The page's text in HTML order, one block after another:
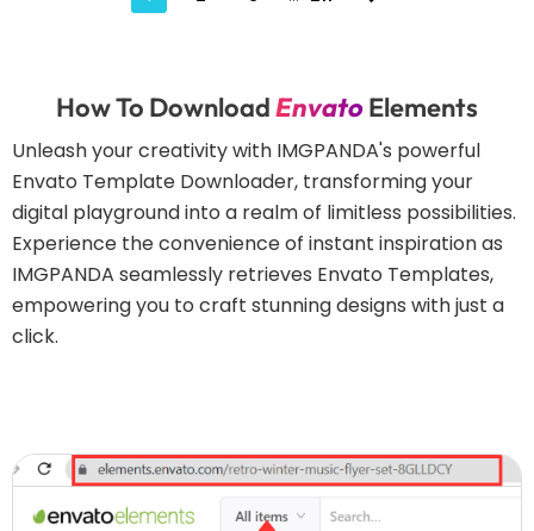
How To DownloadEnvatoElements
Unleash your creativity with IMGPANDA's powerful
Envato Template Downloader, transforming your
digital playground into a realm of limitless possibilities.
Experience the convenience of instant inspiration as
IMGPANDA seamlessly retrieves Envato Templates,
empowering you to craft stunning designs with just a
click.